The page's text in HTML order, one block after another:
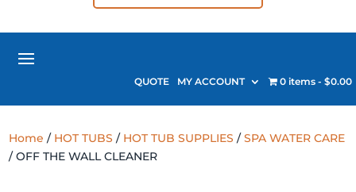
QUOTE MY ACCOUNT 0 items $0.00
Home / HOT TUBS / HOT TUB SUPPLIES /SPA WATER CARE
/ OFF THE WALL CLEANER